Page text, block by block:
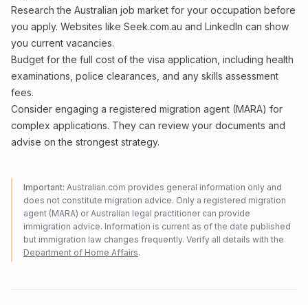
Research the Australian job market for your occupation before
you apply. Websites like Seek.com.au and LinkedIn can show
you current vacancies.
Budget for the full cost of the visa application, including health
examinations, police clearances, and any skills assessment
fees.
Consider engaging a registered migration agent (MARA) for
complex applications. They can review your documents and
advise on the strongest strategy.
Important: Australian.com provides general information only and
does not constitute migration advice. Only a registered migration
agent (MARA) or Australian legal practitioner can provide
immigration advice. Information is current as of the date published
but immigration law changes frequently. Verify all details with the
Department of Home Affairs.